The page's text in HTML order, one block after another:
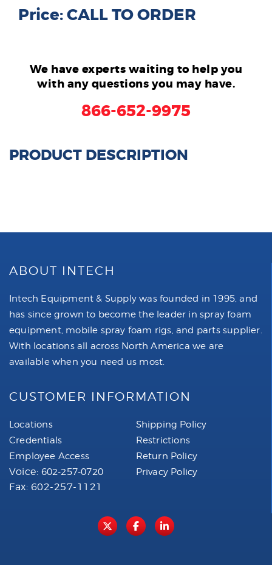
Price: CALL TO ORDER
We have experts waiting to help you
with any questions you may have.
866-652-9975
PRODUCT DESCRIPTION
ABOUT INTECH
Intech Equipment & Supply was founded in 1995, and
has since grown to become the leader in spray foam
equipment, mobile spray foam rigs, and parts supplier.
With locations all across North America we are
available when you need us most.
CUSTOMER INFORMATION
Locations
Credentials
Employee Access
Voice: 602-257-0720
Fax: 602-257-1121
Shipping Policy
Restrictions
Return Policy
Privacy Policy